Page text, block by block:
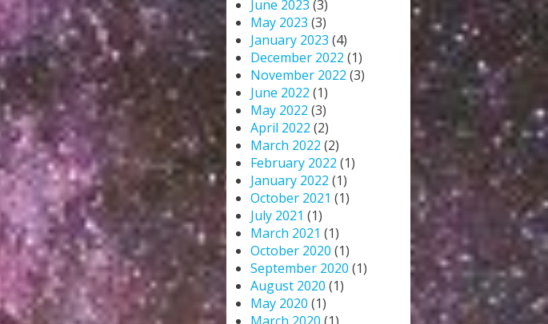
June 2023 (3)
May 2023 (3)
January 2023 (4)
December 2022 (1)
November 2022 (3)
June 2022 (1)
May 2022 (3)
April 2022 (2)
March 2022 (2)
February 2022 (1)
January 2022 (1)
October 2021 (1)
July 2021 (1)
March 2021 (1)
October 2020 (1)
September 2020 (1)
August 2020 (1)
May 2020 (1)